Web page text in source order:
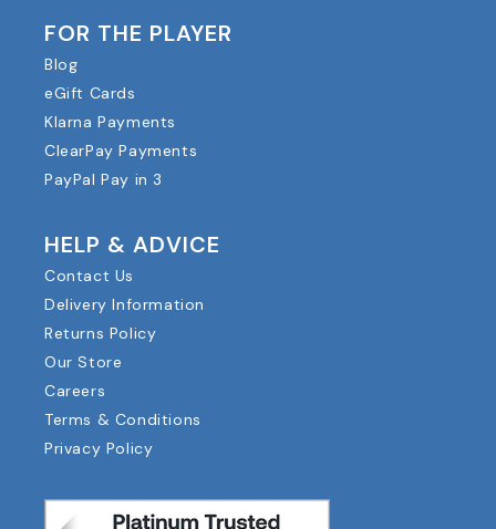
FOR THE PLAYER
Blog
eGift Cards
Klarna Payments
ClearPay Payments
PayPal Pay in 3
HELP & ADVICE
Contact Us
Delivery Information
Returns Policy
Our Store
Careers
Terms & Conditions
Privacy Policy